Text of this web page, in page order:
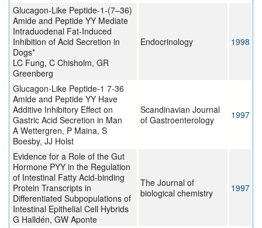
Glucagon-Like Peptide-1-(7–36)
Amide and Peptide YY Mediate
Intraduodenal Fat-Induced
Inhibition of Acid Secretion in
Dogs*
LC Fung, C Chisholm, GR
Greenberg
Endocrinology 1998
Glucagon-Like Peptide-1 7-36
Amide and Peptide YY Have
Additive Inhibitory Effect on
Gastric Acid Secretion in Man
A Wettergren, P Maina, S
Boesby, JJ Holst
Scandinavian Journal
of Gastroenterology
1997
Evidence for a Role of the Gut
Hormone PYY in the Regulation
of Intestinal Fatty Acid-binding
Protein Transcripts in
Differentiated Subpopulations of
Intestinal Epithelial Cell Hybrids
G Halldén, GW Aponte
The Journal of
biological chemistry
1997